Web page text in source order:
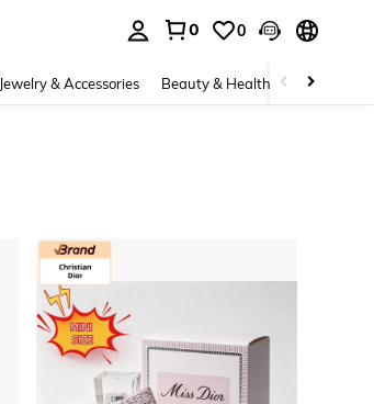
0 0
Jewelry & Accessories Beauty & Health Baby &